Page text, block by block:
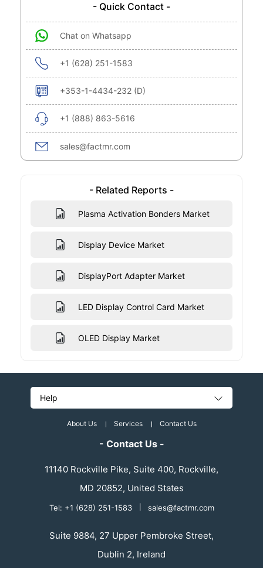
- Quick Contact -
Chat on Whatsapp
+1 (628) 251-1583
+353-1-4434-232 (D)
+1 (888) 863-5616
sales@factmr.com
- Related Reports -
Plasma Activation Bonders Market
Display Device Market
DisplayPort Adapter Market
LED Display Control Card Market
OLED Display Market
Help
About Us Services Contact Us
- Contact Us -
11140 Rockville Pike, Suite 400, Rockville,
MD 20852, United States
Tel: +1 (628) 251-1583 sales@factmr.com
Suite 9884, 27 Upper Pembroke Street,
Dublin 2, Ireland